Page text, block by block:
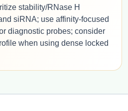
stability/RNase H
siRNA; use affinity-focused
diagnostic probes; consider
when using dense locked